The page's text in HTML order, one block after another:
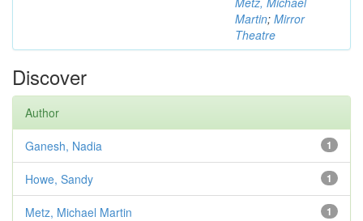
Martin; Mirror
Theatre
Discover
Author
1
Ganesh, Nadia
1
Howe, Sandy
1
Metz, Michael Martin